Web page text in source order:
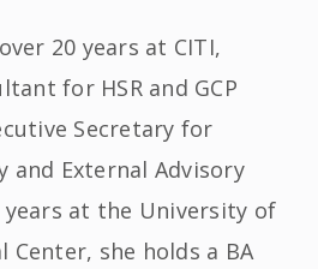
20 years at CITI,
for HSR and GCP
Secretary for
and External Advisory
years at the University of
Center, she holds a BA